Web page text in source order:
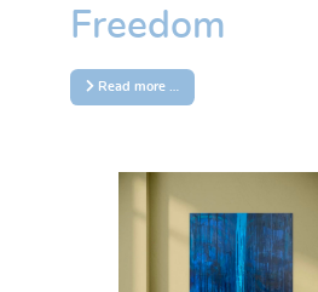
Freedom
Read more …